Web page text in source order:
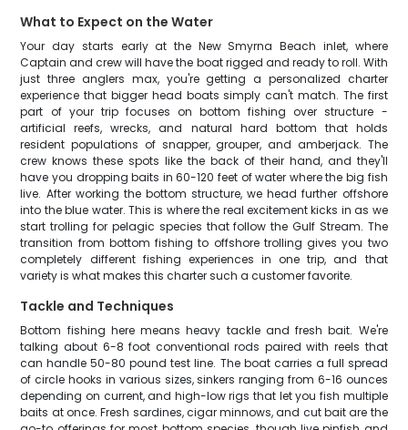
What to Expect on the Water
Your day starts early at the New Smyrna Beach inlet, where
Captain and crew will have the boat rigged and ready to roll. With
just three anglers max, you're getting a personalized charter
experience that bigger head boats simply can't match. The first
part of your trip focuses on bottom fishing over structure -
artificial reefs, wrecks, and natural hard bottom that holds
resident populations of snapper, grouper, and amberjack. The
crew knows these spots like the back of their hand, and they'll
have you dropping baits in 60-120 feet of water where the big fish
live. After working the bottom structure, we head further offshore
into the blue water. This is where the real excitement kicks in as we
start trolling for pelagic species that follow the Gulf Stream. The
transition from bottom fishing to offshore trolling gives you two
completely different fishing experiences in one trip, and that
variety is what makes this charter such a customer favorite.
Tackle and Techniques
Bottom fishing here means heavy tackle and fresh bait. We're
talking about 6-8 foot conventional rods paired with reels that
can handle 50-80 pound test line. The boat carries a full spread
of circle hooks in various sizes, sinkers ranging from 6-16 ounces
depending on current, and high-low rigs that let you fish multiple
baits at once. Fresh sardines, cigar minnows, and cut bait are the